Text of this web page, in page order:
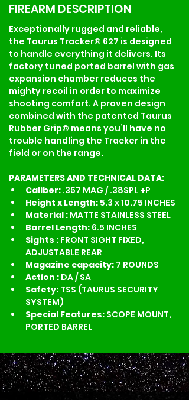
FIREARM DESCRIPTION
Exceptionally rugged and reliable,
the Taurus Tracker® 627 is designed
to handle everything it delivers. Its
factory tuned ported barrel with gas
expansion chamber reduces the
mighty recoil in order to maximize
shooting comfort. A proven design
combined with the patented Taurus
Rubber Grip® means you’ll have no
trouble handling the Tracker in the
field or on the range.
PARAMETERS AND TECHNICAL DATA:
Caliber: .357 MAG / .38SPL +P
Height x Length: 5.3 x 10.75 INCHES
Material : MATTE STAINLESS STEEL
Barrel Length: 6.5 INCHES
Sights : FRONT SIGHT FIXED,
ADJUSTABLE REAR
Magazine capacity: 7 ROUNDS
Action : DA / SA
Safety: TSS (TAURUS SECURITY
SYSTEM)
Special Features: SCOPE MOUNT,
PORTED BARREL